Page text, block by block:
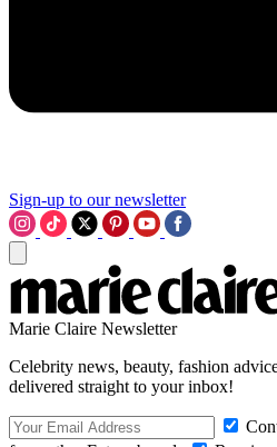
Sign-up to our newsletter
Marie Claire Newsletter
Celebrity news, beauty, fashion
delivered straight to your inbox!